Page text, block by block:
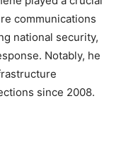
communications
national security,
Notably, he
since 2008.